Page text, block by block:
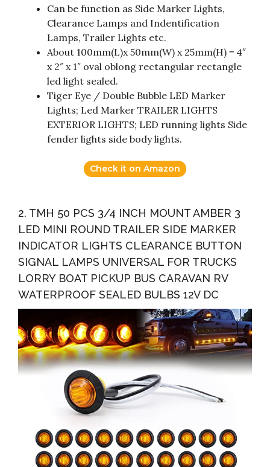
Can be function as Side Marker Lights,
Clearance Lamps and Indentification
Lamps, Trailer Lights etc.
About 100mm(L)x 50mm(W) x 25mm(H) = 4″
x 2″ x 1″ oval oblong rectangular rectangle
led light sealed.
Tiger Eye / Double Bubble LED Marker
Lights; Led Marker TRAILER LIGHTS
EXTERIOR LIGHTS; LED running lights Side
fender lights side body lights.
Check it on Amazon
2. TMH 50 PCS 3/4 INCH MOUNT AMBER 3
LED MINI ROUND TRAILER SIDE MARKER
INDICATOR LIGHTS CLEARANCE BUTTON
SIGNAL LAMPS UNIVERSAL FOR TRUCKS
LORRY BOAT PICKUP BUS CARAVAN RV
WATERPROOF SEALED BULBS 12V DC